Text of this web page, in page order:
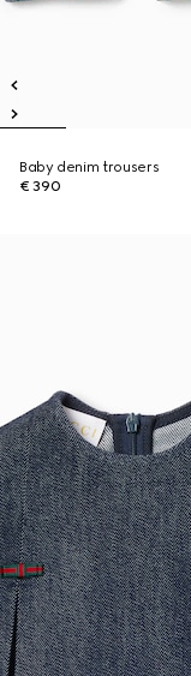
Baby denim trousers
€ 390